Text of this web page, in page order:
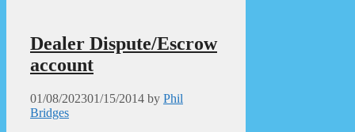
Dealer Dispute/Escrow
account
01/08/202301/15/2014 by Phil
Bridges